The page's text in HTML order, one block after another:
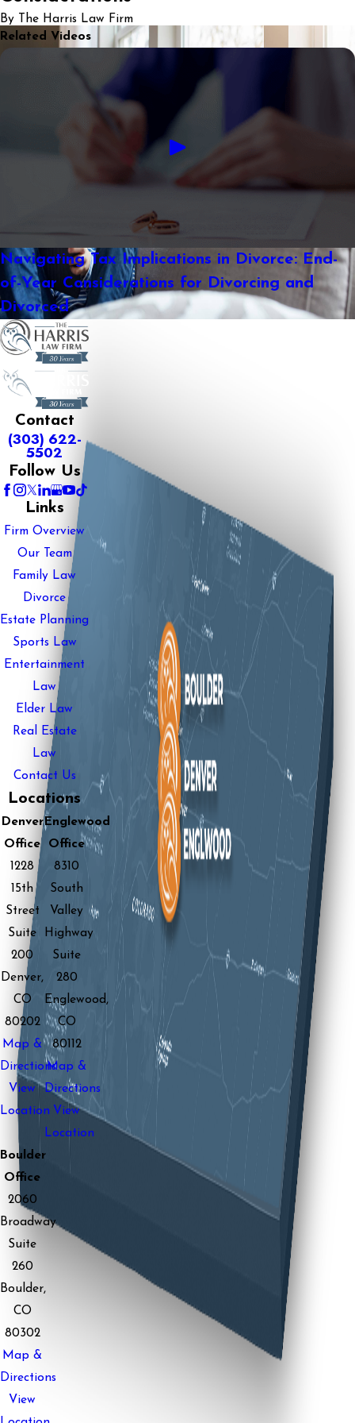
By The Harris Law Firm
Related Videos
Navigating Tax Implications in Divorce: End-
of-Year Considerations for Divorcing and
Divorced
Contact
(303) 622-
5502
Follow Us
Links
Firm Overview
Our Team
Family Law
Divorce
Estate Planning
Sports Law
Entertainment
Law
Elder Law
Real Estate
Law
Contact Us
Locations
Denver
Office
1228
15th
Street
Suite
200
Denver,
CO
80202
Map &
Directions
View
Location
Englewood
Office
8310
South
Valley
Highway
Suite
280
Englewood,
CO
80112
Map &
Directions
View
Location
Boulder
Office
2060
Broadway
Suite
260
Boulder,
CO
80302
Map &
Directions
View